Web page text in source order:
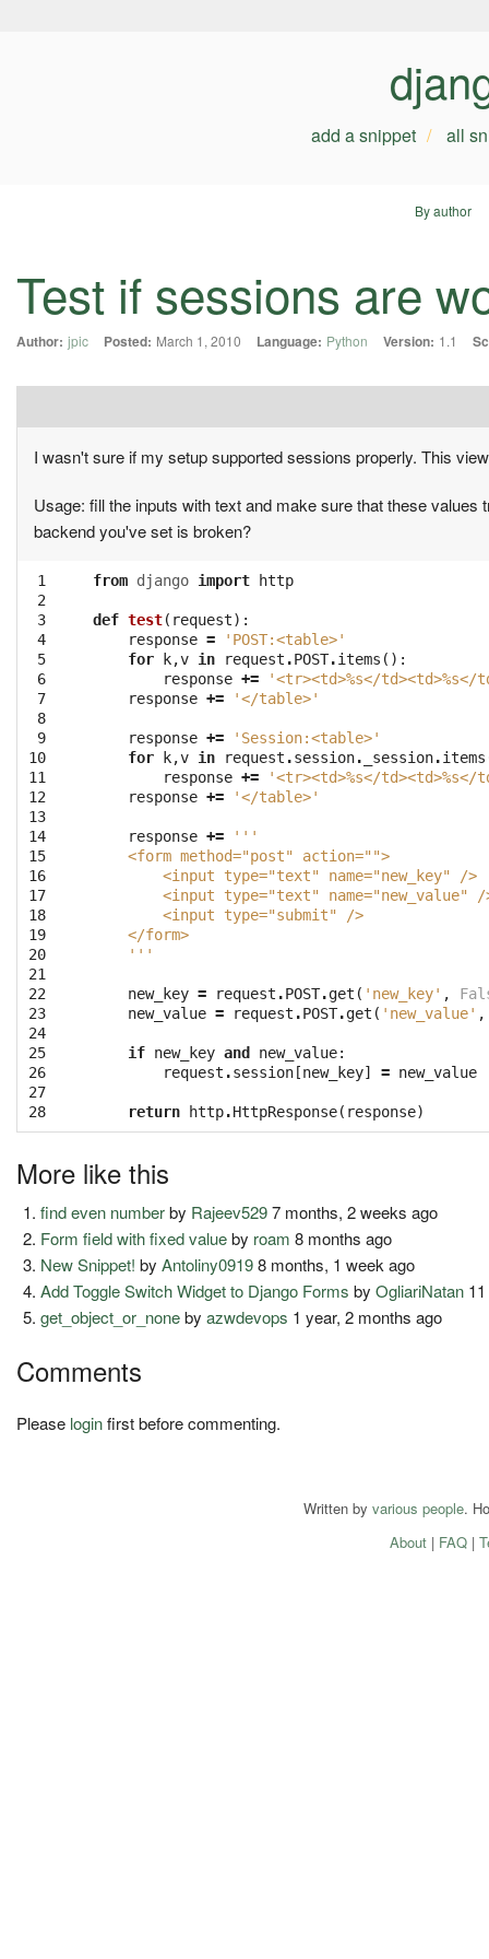
add a snippet all
By author
Test if sessions are
Author: jpic Posted: March 1, 2010 Language: Python Version: 1.1
I wasn't sure if my setup supported sessions properly. This
Usage: fill the inputs with text and make sure that these
backend you've set is broken?
1
2
3
4
5
6
7
8
9
10
11
12
13
14
15
16
17
18
19
20
21
22
23
24
25
26
27
28
from django import http
def test( request):
response =
'POST:<table>'
for
k,v in request .POST.items ():
response += '<tr><td>%s</td><td>%s</
response += '</table>'
response +=
'Session:<table>'
for
k,v in request .session. _session.items
response += '<tr><td>%s</td><td>%s</
response += '</table>'
response +=
'''
    <form method="post" action="">
        <input type="text" name="new_key" />
<input type="text" name="new_value" /
        <input type="submit" />
    </form>
    '''
new_key = request .POST.get ( 'new_key' ,
new_value = request .POST.get ( 'new_value' ,
if new_key and new_value:
request .session [new_key] = new_value
return http.HttpResponse( response)
More like this
find even numberby Rajeev5297 months, 2 weeks ago
Form field with fixed valueby roam 8 months ago
New Snippet! byAntoliny09198 months, 1 week ago
Add Toggle Switch Widget to Django Forms byOgliariNatan
get_object_or_nonebyazwdevops 1 year, 2 months ago
Comments
Please loginfirst before commenting.
Written by various people.
About| FAQ|